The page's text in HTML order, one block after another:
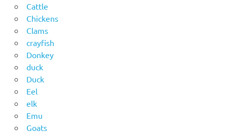
Cattle
Chickens
Clams
crayfish
Donkey
duck
Duck
Eel
elk
Emu
Goats